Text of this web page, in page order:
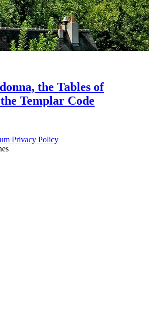
the Tables of
Templar Code
Privacy Policy